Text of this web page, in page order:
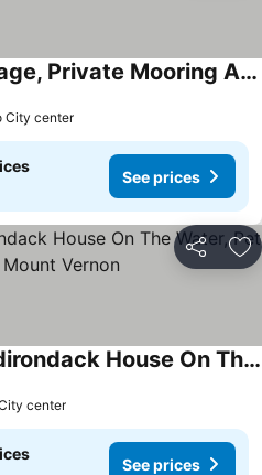
Cozy Long Pond Cottage, Private Mooring And Community Beach. Bring Your Boat!
City center
See prices
Share
Private 3-bedroom Adirondack House On The Water, Pet Friendly In Mount Vernon
center
See prices